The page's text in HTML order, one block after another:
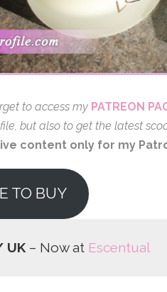
to access my PATREON
but also to get the latest
content only for my
TO BUY
UK– Now at Escentual